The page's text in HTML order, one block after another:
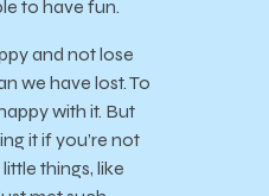
to have fun.
and not lose
we have lost. To
with it. But
it if you’re not
things, like